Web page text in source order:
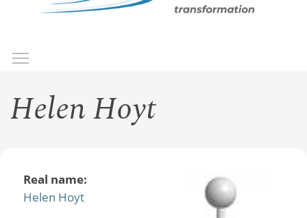
Helen Hoyt
Real name:
Helen Hoyt